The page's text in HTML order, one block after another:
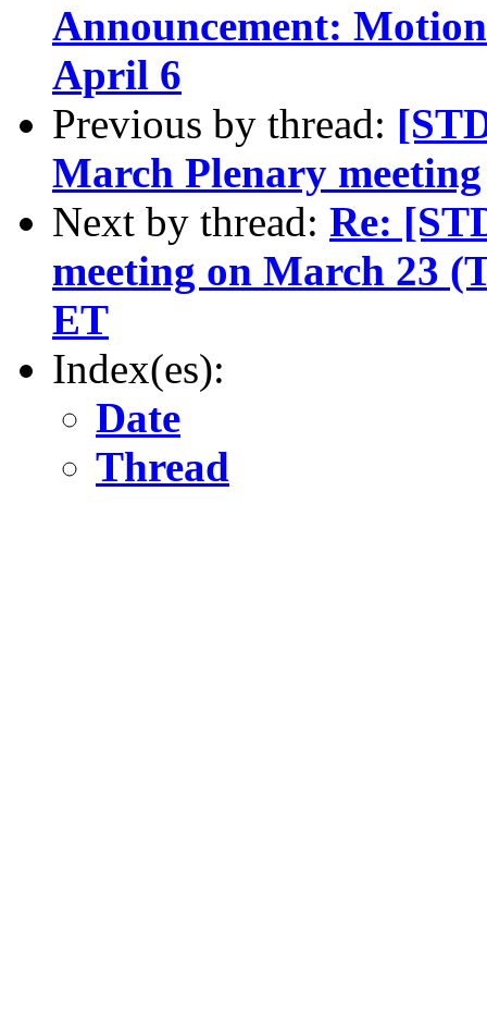
Announcement:
April 6
Previous by thread:
March Plenary meeting
Next by thread: Re:
meeting on March 23
ET
Index(es):
Date
Thread